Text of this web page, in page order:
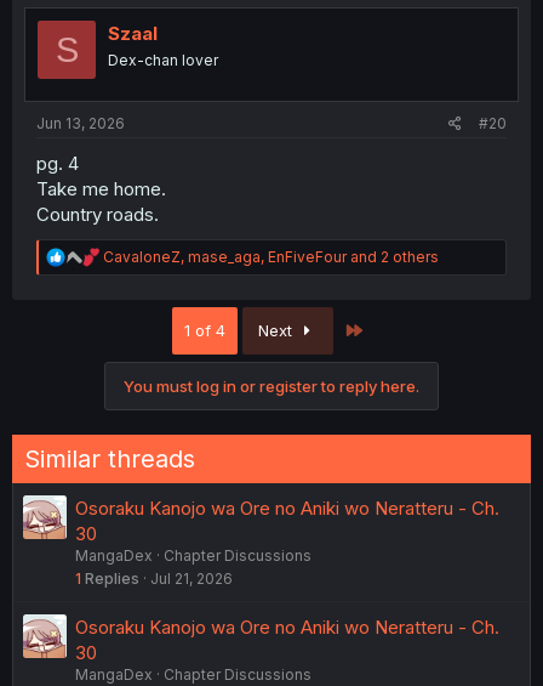
t
o
S Szaal
Dex-chan lover
Jun 13, 2026 #20
pg. 4
Take me home.
Country roads.
R
e
s
CavaloneZ, mase_aga, EnFiveFourand 2 others
1 of 4 Next
You must log in or register to reply here.
Similar threads
Osoraku Kanojo wa Ore no Aniki wo Neratteru - Ch.
30
MangaDex
Chapter Discussions
1 Replies Jul 21, 2026
Osoraku Kanojo wa Ore no Aniki wo Neratteru - Ch.
30
MangaDex
Chapter Discussions